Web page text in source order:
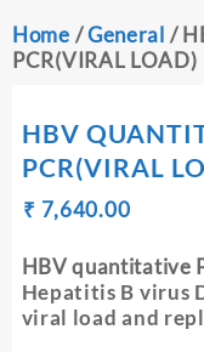
Home /General /
PCR(VIRAL LOAD)
HBV
PCR(VIRAL
₹
Original
was:
₹ 7,650.00.
₹ 7,640.00Current
is:
₹
HBV quantitative
Hepatitis B virus
viral load and